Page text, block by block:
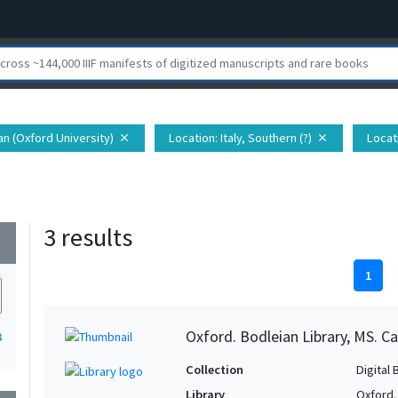
(Oxford University) close Location: Italy, Southern (?) close
3 results
1
Oxford. Bodleian Library, MS.
Collection
Digital
Library